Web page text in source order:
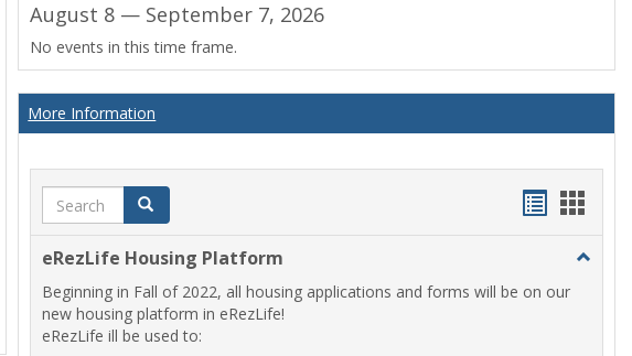
August 8 — September 7, 2026
No events in this time frame.
More Information
Search Search
eRezLife Housing Platform
Toggle
Beginning in Fall of 2022, all housing applications and forms will be on our
new housing platform in eRezLife!
eRezLife ill be used to: